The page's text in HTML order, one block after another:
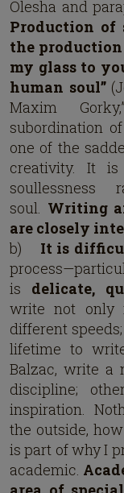
Olesha and
Production of
the
my glass to
human soul”
Maxim
subordination
one of the
creativity. It
soul. Writing
are closely
b) It is
is delicate,
write not only
different speeds;
lifetime to
Balzac, write a
discipline;
inspiration.
the outside,
is part of why I
academic.